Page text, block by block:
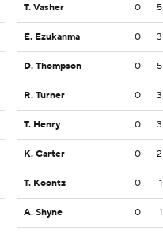
T. Vasher 0 5
E. Ezukanma 0 3
D. Thompson 0 5
R. Turner 0 3
T. Henry 0 3
K. Carter 0 2
T. Koontz 0 1
A. Shyne 0 1